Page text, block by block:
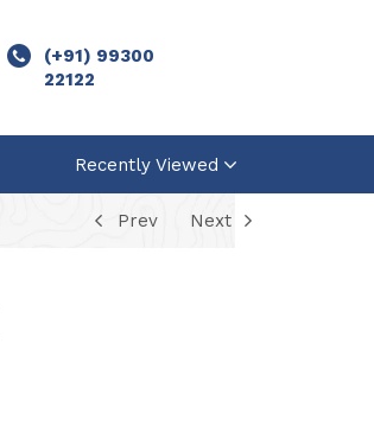
(+91) 99300
22122
Recently Viewed
Prev Next